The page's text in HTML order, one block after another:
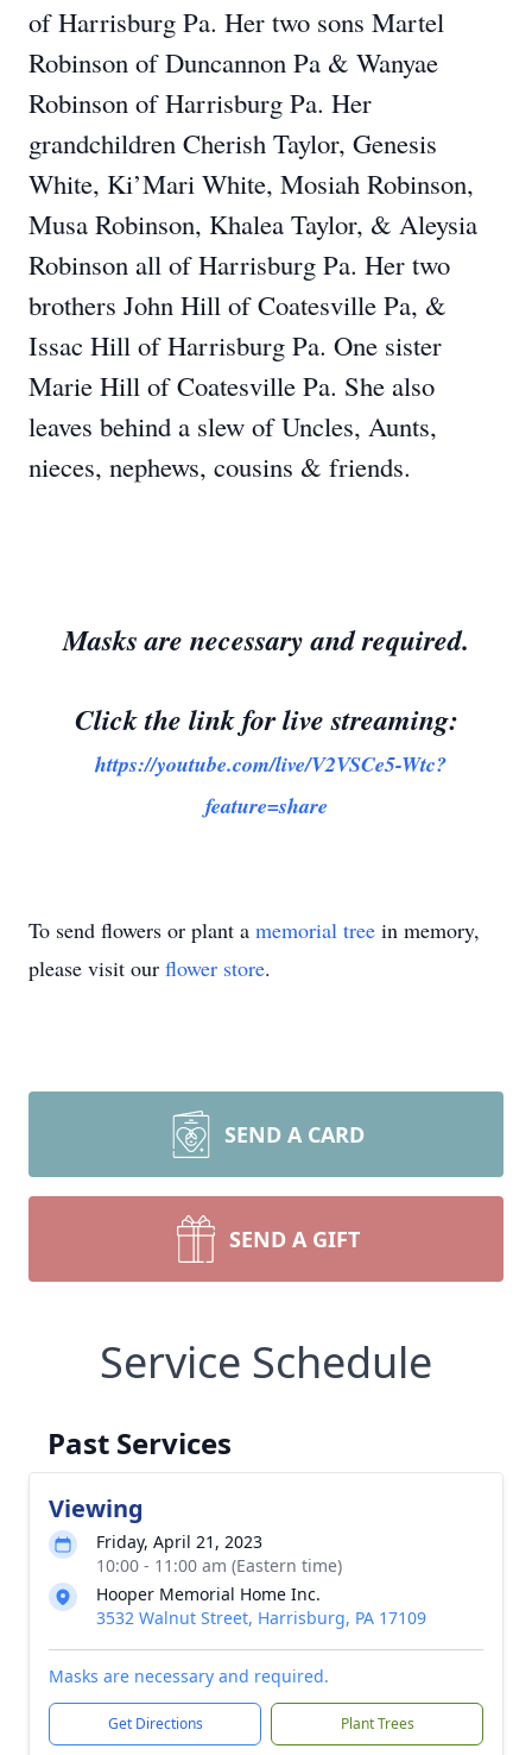
of Harrisburg Pa. Her two sons Martel
Robinson of Duncannon Pa & Wanyae
Robinson of Harrisburg Pa. Her
grandchildren Cherish Taylor, Genesis
White, Ki’Mari White, Mosiah Robinson,
Musa Robinson, Khalea Taylor, & Aleysia
Robinson all of Harrisburg Pa. Her two
brothers John Hill of Coatesville Pa, &
Issac Hill of Harrisburg Pa. One sister
Marie Hill of Coatesville Pa. She also
leaves behind a slew of Uncles, Aunts,
nieces, nephews, cousins & friends.
Masks are necessary and required.
Click the link for live streaming:
https://youtube.com/live/V2VSCe5-Wtc?
feature=share
To send flowers or plant a memorial tree in memory,
please visit our flower store.
SEND A CARD
SEND A GIFT
Service Schedule
Past Services
Viewing
Friday, April 21, 2023
10:00 - 11:00 am (Eastern time)
Hooper Memorial Home Inc.
3532 Walnut Street, Harrisburg, PA 17109
Masks are necessary and required.
Get Directions Plant Trees